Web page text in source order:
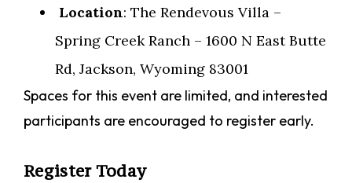
Location: The Rendevous Villa –
Spring Creek Ranch – 1600 N East Butte
Rd, Jackson, Wyoming 83001
Spaces for this event are limited, and interested
participants are encouraged to register early.
Register Today